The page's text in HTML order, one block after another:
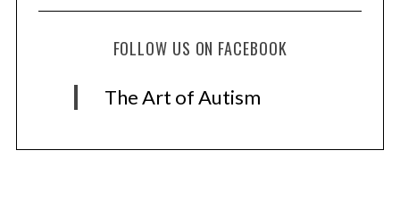
FOLLOW US ON FACEBOOK
The Art of Autism